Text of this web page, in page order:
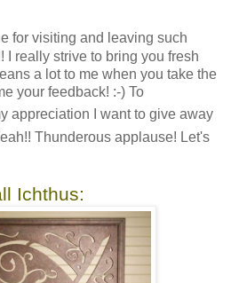
for visiting and leaving such
I really strive to bring you fresh
a lot to me when you take the
your feedback! :-) To
appreciation I want to give away
Thunderous applause! Let's
Ichthus: